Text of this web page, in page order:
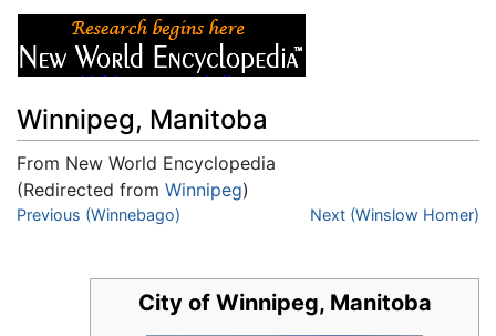
Winnipeg, Manitoba
From New World Encyclopedia
(Redirected from Winnipeg)
Jump to:navigation,
Previous (Winnebago) Next (Winslow Homer)
City of Winnipeg, Manitoba